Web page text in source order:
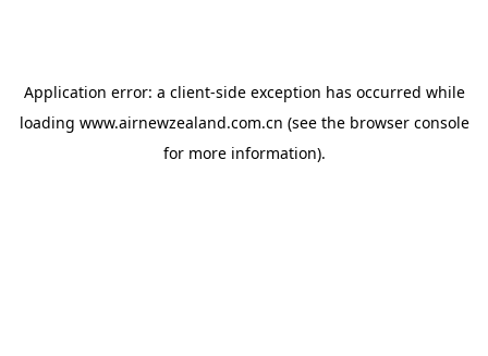
Application error: a client-side exception has occurred while
loading www.airnewzealand.com.cn (see the browser console
for more information).